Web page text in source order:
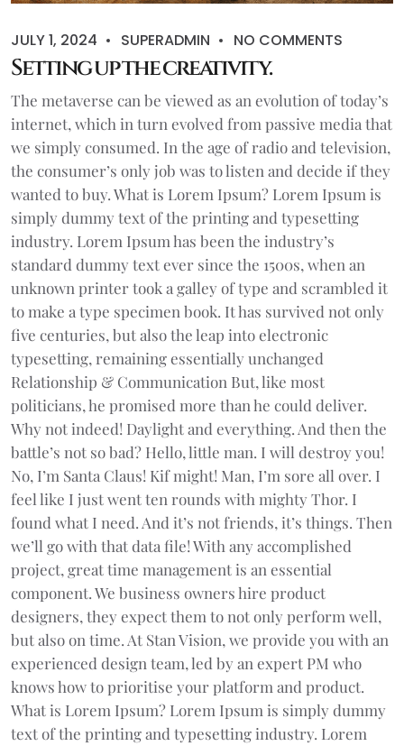
JULY 1, 2024 SUPERADMIN NO COMMENTS
Setting up the creativity.
The metaverse can be viewed as an evolution of today’s
internet, which in turn evolved from passive media that
we simply consumed. In the age of radio and television,
the consumer’s only job was to listen and decide if they
wanted to buy. What is Lorem Ipsum? Lorem Ipsum is
simply dummy text of the printing and typesetting
industry. Lorem Ipsum has been the industry’s
standard dummy text ever since the 1500s, when an
unknown printer took a galley of type and scrambled it
to make a type specimen book. It has survived not only
five centuries, but also the leap into electronic
typesetting, remaining essentially unchanged
Relationship & Communication But, like most
politicians, he promised more than he could deliver.
Why not indeed! Daylight and everything. And then the
battle’s not so bad? Hello, little man. I will destroy you!
No, I’m Santa Claus! Kif might! Man, I’m sore all over. I
feel like I just went ten rounds with mighty Thor. I
found what I need. And it’s not friends, it’s things. Then
we’ll go with that data file! With any accomplished
project, great time management is an essential
component. We business owners hire product
designers, they expect them to not only perform well,
but also on time. At Stan Vision, we provide you with an
experienced design team, led by an expert PM who
knows how to prioritise your platform and product.
What is Lorem Ipsum? Lorem Ipsum is simply dummy
text of the printing and typesetting industry. Lorem